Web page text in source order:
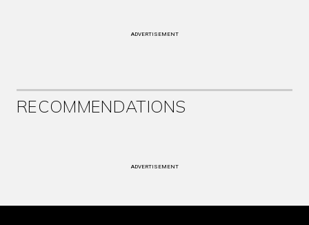
ADVERTISEMENT
RECOMMENDATIONS
ADVERTISEMENT